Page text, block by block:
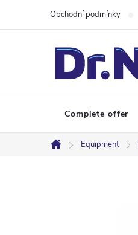
Obchodní podmínky
Complete offer
Home
Equipment